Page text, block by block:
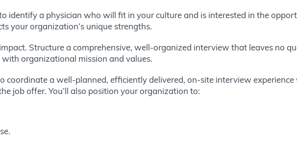
identify a physician who will fit in your culture and is interested in the
your organization’s unique strengths.
Structure a comprehensive, well-organized interview that leaves no
organizational mission and values.
coordinate a well-planned, efficiently delivered, on-site interview experience
job offer. You’ll also position your organization to: